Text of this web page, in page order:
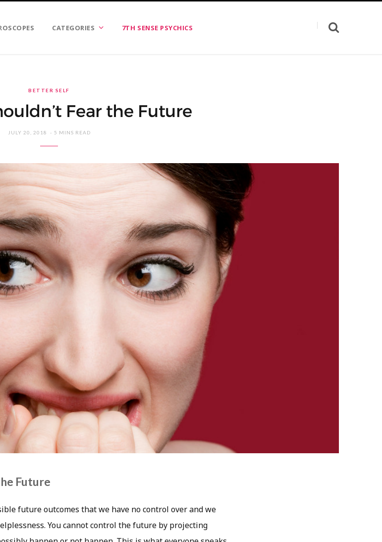
CATEGORIES 7TH SENSE PSYCHICS
BETTER SELF
Fear the Future
JULY 20, 2018 5 MINS READ
Future
future outcomes that we have no control over and we
You cannot control the future by projecting